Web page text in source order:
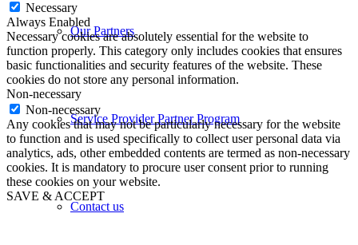
Our Partners
Service Provider Partner Program
Contact us
Necessary
Always Enabled
Necessary cookies are absolutely essential for the website to
function properly. This category only includes cookies that ensures
basic functionalities and security features of the website. These
cookies do not store any personal information.
Non-necessary
Non-necessary
Any cookies that may not be particularly necessary for the website
to function and is used specifically to collect user personal data via
analytics, ads, other embedded contents are termed as non-necessary
cookies. It is mandatory to procure user consent prior to running
these cookies on your website.
SAVE & ACCEPT